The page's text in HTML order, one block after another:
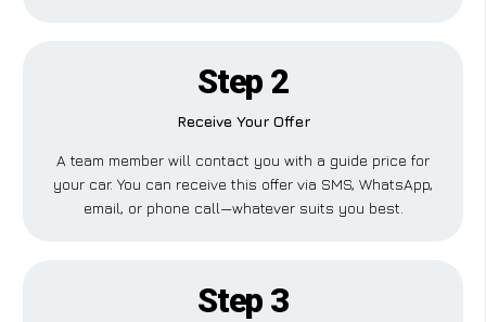
Step 2
Receive Your Offer
A team member will contact you with a guide price for
your car. You can receive this offer via SMS, WhatsApp,
email, or phone call—whatever suits you best.
Step 3